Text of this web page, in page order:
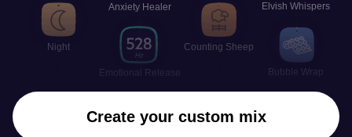
Night
Anxiety Healer
Emotional Release
Counting Sheep
Elvish Whispers
Bubble Wrap
Create your custom mix